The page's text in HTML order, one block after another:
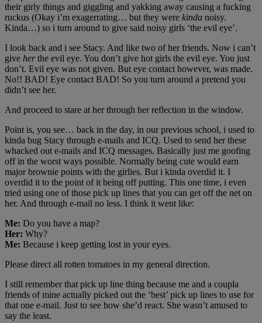
their girly things and giggling and yakking away causing a fucking
ruckus (Okay i’m exagerrating… but they were kinda noisy.
Kinda…) so i turn around to give said noisy girls ‘the evil eye’.
I look back and i see Stacy. And like two of her friends. Now i can’t
give herthe evil eye. You don’t give hot girls the evil eye. You just
don’t. Evil eye was not given. But eye contact however, was made.
No!! BAD! Eye contact BAD! So you turn around a pretend you
didn’t see her.
And proceed to stare at her through her reflection in the window.
Point is, you see… back in the day, in our previous school, i used to
kinda bug Stacy through e-mails and ICQ. Used to send her these
whacked out e-mails and ICQ messages. Basically just me goofing
off in the worst ways possible. Normally being cute would earn
major brownie points with the girlies. But i kinda overdid it. I
overdid it to the point of it being off putting. This one time, i even
tried using one of those pick up lines that you can get off the net on
her. And through e-mail no less. I think it went like:
Me: Do you have a map?
Her: Why?
Me: Because i keep getting lost in your eyes.
Please direct all rotten tomatoes in my general direction.
I still remember that pick up line thing because me and a coupla
friends of mine actually picked out the ‘best’ pick up lines to use for
that one e-mail. Just to see how she’d react. She wasn’t amused to
say the least.